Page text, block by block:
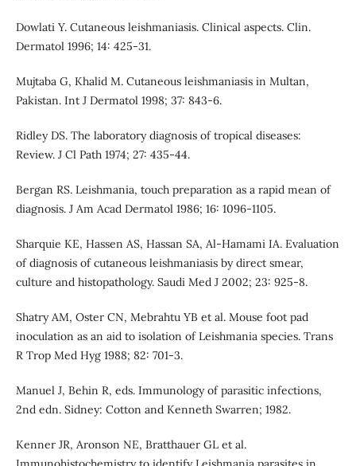
Dowlati Y. Cutaneous leishmaniasis. Clinical aspects. Clin.
Dermatol 1996; 14: 425-31.
Mujtaba G, Khalid M. Cutaneous leishmaniasis in Multan,
Pakistan. Int J Dermatol 1998; 37: 843-6.
Ridley DS. The laboratory diagnosis of tropical diseases:
Review. J Cl Path 1974; 27: 435-44.
Bergan RS. Leishmania, touch preparation as a rapid mean of
diagnosis. J Am Acad Dermatol 1986; 16: 1096-1105.
Sharquie KE, Hassen AS, Hassan SA, Al-Hamami IA. Evaluation
of diagnosis of cutaneous leishmaniasis by direct smear,
culture and histopathology. Saudi Med J 2002; 23: 925-8.
Shatry AM, Oster CN, Mebrahtu YB et al. Mouse foot pad
inoculation as an aid to isolation of Leishmania species. Trans
R Trop Med Hyg 1988; 82: 701-3.
Manuel J, Behin R, eds. Immunology of parasitic infections,
2nd edn. Sidney: Cotton and Kenneth Swarren; 1982.
Kenner JR, Aronson NE, Bratthauer GL et al.